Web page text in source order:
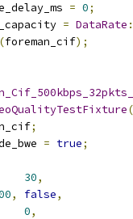
= 0;
= DataRate
(foreman_cif);
;
= true;
30,
, false,
0,